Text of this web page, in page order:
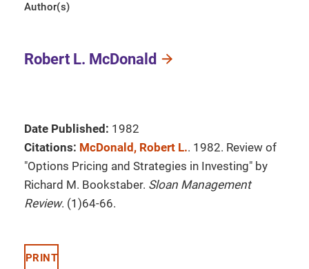
Author(s)
Robert L. McDonald
Date Published: 1982
Citations: McDonald, Robert L.. 1982. Review of
"Options Pricing and Strategies in Investing" by
Richard M. Bookstaber. Sloan Management
Review. (1)64-66.
PRINT